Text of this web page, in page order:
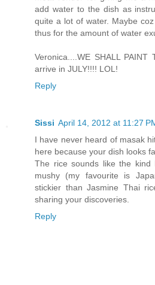
add water to the dish as
quite a lot of water. Maybe
thus for the amount of water
Veronica....WE SHALL
arrive in JULY!!!! LOL!
Reply
Sissi April 14, 2012 at 11:27
I have never heard of masak
here because your dish looks
The rice sounds like the
mushy (my favourite is
stickier than Jasmine Thai
sharing your discoveries.
Reply